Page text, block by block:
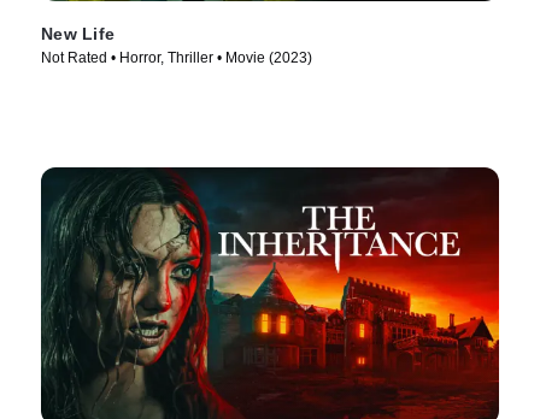
New Life
Not Rated • Horror, Thriller • Movie (2023)